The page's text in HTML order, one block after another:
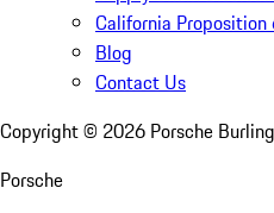
California Proposition
Blog
Contact Us
Copyright © 2026 Porsche
Porsche